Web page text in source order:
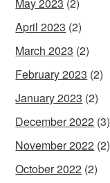
April 2023 (2)
March 2023 (2)
February 2023 (2)
January 2023 (2)
December 2022 (3)
November 2022 (2)
October 2022 (2)